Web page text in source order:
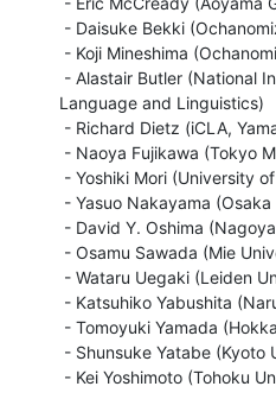
Language and Linguistics)
- Kei Yoshimoto (Tohoku